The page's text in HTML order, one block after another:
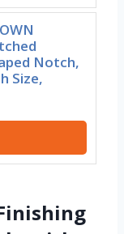
Notch,
Size,